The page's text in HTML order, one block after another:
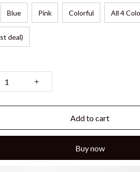
Blue Pink Colorful All 4
deal)
Add to cart
Buy now